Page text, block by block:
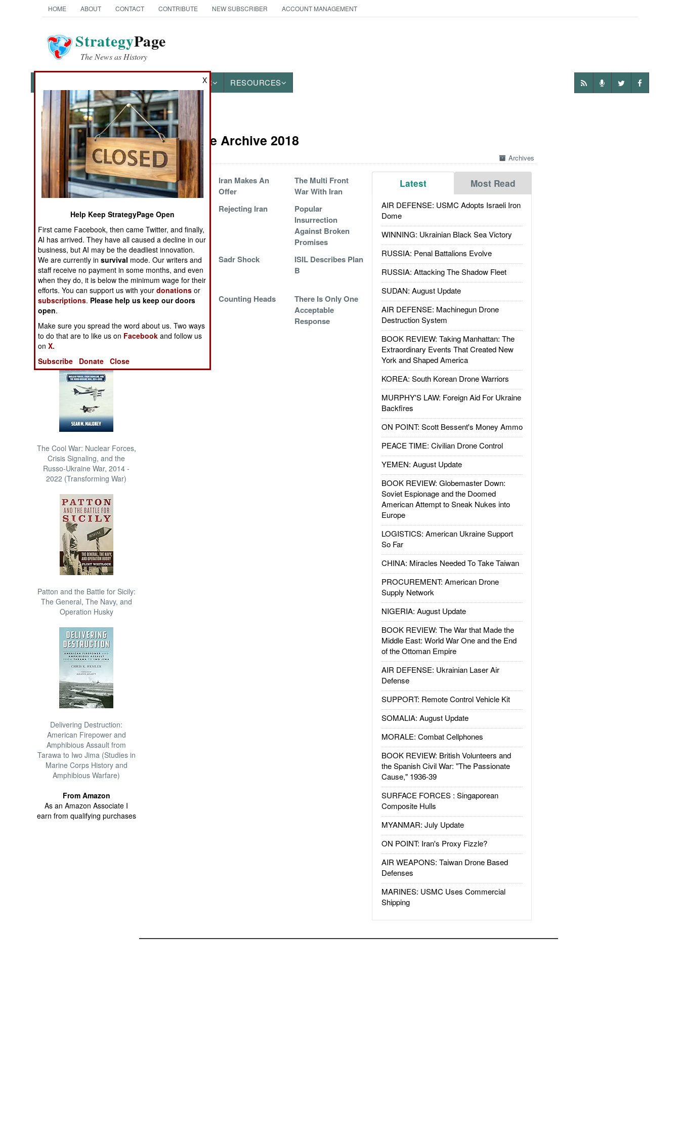
HOME ABOUT CONTACT CONTRIBUTE NEW SUBSCRIBER ACCOUNT MANAGEMENT
StrategyPage
The News as History
OTHER RESOURCES
News Categories
THE AMERICAS
ASIA
EUROPE
MIDDLE EAST
NORTH AFRICA
SUB SAHARAN
AFRICA
INTERNATIONAL
Books of Interest
The Cool War: Nuclear Forces,
Crisis Signaling, and the
Russo-Ukraine War, 2014 -
2022 (Transforming War)
Patton and the Battle for Sicily:
The General, The Navy, and
Operation Husky
Delivering Destruction:
American Firepower and
Amphibious Assault from
Tarawa to Iwo Jima (Studies in
Marine Corps History and
Amphibious Warfare)
From Amazon
As an Amazon Associate I
earn from qualifying purchases
Iraq Article Archive 2018
Archives
Latest Most Read
AIR DEFENSE: USMC Adopts Israeli Iron
Dome
WINNING: Ukrainian Black Sea Victory
RUSSIA: Penal Battalions Evolve
RUSSIA: Attacking The Shadow Fleet
SUDAN: August Update
AIR DEFENSE: Machinegun Drone
Destruction System
BOOK REVIEW: Taking Manhattan: The
Extraordinary Events That Created New
York and Shaped America
KOREA: South Korean Drone Warriors
MURPHY'S LAW: Foreign Aid For Ukraine
Backfires
ON POINT: Scott Bessent's Money Ammo
PEACE TIME: Civilian Drone Control
YEMEN: August Update
BOOK REVIEW: Globemaster Down:
Soviet Espionage and the Doomed
American Attempt to Sneak Nukes into
Europe
LOGISTICS: American Ukraine Support
So Far
CHINA: Miracles Needed To Take Taiwan
PROCUREMENT: American Drone
Supply Network
NIGERIA: August Update
BOOK REVIEW: The War that Made the
Middle East: World War One and the End
of the Ottoman Empire
AIR DEFENSE: Ukrainian Laser Air
Defense
SUPPORT: Remote Control Vehicle Kit
SOMALIA: August Update
MORALE: Combat Cellphones
BOOK REVIEW: British Volunteers and
the Spanish Civil War: "The Passionate
Cause," 1936-39
SURFACE FORCES : Singaporean
Composite Hulls
MYANMAR: July Update
ON POINT: Iran's Proxy Fizzle?
AIR WEAPONS: Taiwan Drone Based
Defenses
MARINES: USMC Uses Commercial
Shipping
Scary Neighbors
Iran Makes An
Offer
The Multi Front
War With Iran
Rattle Politicians
Rejecting Iran
Popular
Insurrection
Against Broken
Promises
Winning The War
And Losing The
Peace
Sadr Shock
ISIL Describes Plan
B
Iran Put On The
Counting Heads
There Is Only One
Acceptable
Response
X
Help Keep StrategyPage Open
First came Facebook, then came Twitter, and finally,
AI has arrived. They have all caused a decline in our
business, but AI may be the deadliest innovation.
We are currently insurvival mode. Our writers and
staff receive no payment in some months, and even
when they do, it is below the minimum wage for their
efforts. You can support us with yourdonations or
subscriptions. Please help us keep our doors
open.
Make sure you spread the word about us. Two ways
to do that are to like us on Facebook and follow us
onX.
Subscribe
Donate Close